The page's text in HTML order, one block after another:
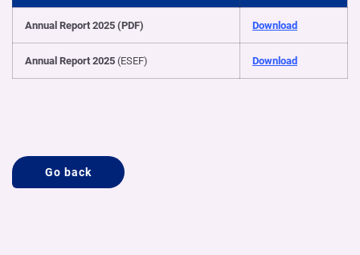
Annual Report 2025 (PDF) Download
Annual Report 2025 (ESEF) Download
Go back